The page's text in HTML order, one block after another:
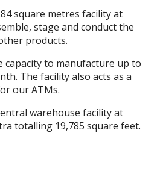
square metres facility at
stage and conduct the
products.
capacity to manufacture up to
The facility also acts as a
our ATMs.
warehouse facility at
totalling 19,785 square feet.